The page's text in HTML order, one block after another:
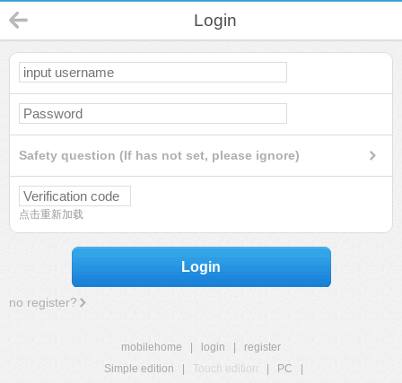
Login
Safety question (If has not set, please ignore)
点击重新加载
Login
no register?
mobilehome login
register
Simple edition
Touch edition PC